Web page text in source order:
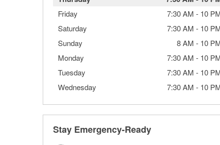
Friday 7:30 AM - 10
Saturday
7:30 AM - 10
Sunday
8 AM - 10
Monday
7:30 AM - 10
Tuesday
7:30 AM - 10
Wednesday
7:30 AM - 10
Stay Emergency-Ready